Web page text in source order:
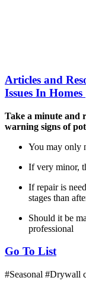
Articles and
Issues In Homes
Take a minute and
warning signs of
You may only
If very minor,
If repair is
stages than
Should it be
professional
Go To List
#Seasonal #Drywall